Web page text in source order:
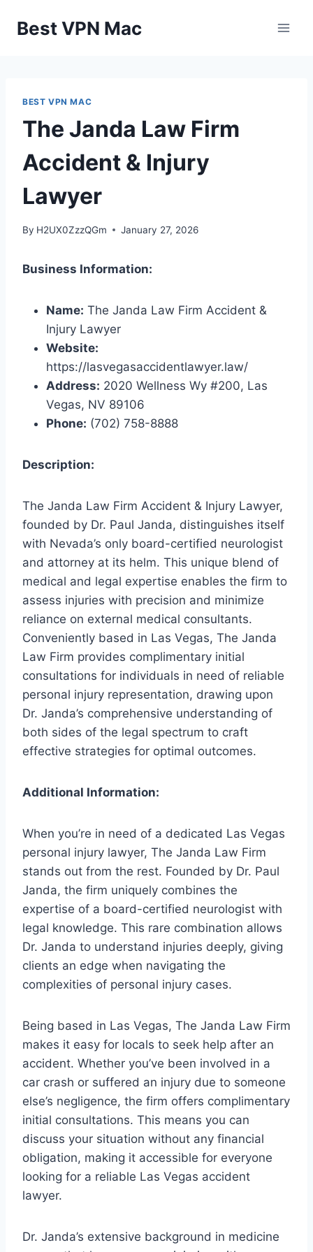
Best VPN Mac
BEST VPN MAC
The Janda Law Firm
Accident & Injury
Lawyer
By H2UX0ZzzQGm January 27, 2026
Business Information:
Name: The Janda Law Firm Accident &
Injury Lawyer
Website:
https://lasvegasaccidentlawyer.law/
Address: 2020 Wellness Wy #200, Las
Vegas, NV 89106
Phone: (702) 758-8888
Description:
The Janda Law Firm Accident & Injury Lawyer,
founded by Dr. Paul Janda, distinguishes itself
with Nevada’s only board-certified neurologist
and attorney at its helm. This unique blend of
medical and legal expertise enables the firm to
assess injuries with precision and minimize
reliance on external medical consultants.
Conveniently based in Las Vegas, The Janda
Law Firm provides complimentary initial
consultations for individuals in need of reliable
personal injury representation, drawing upon
Dr. Janda’s comprehensive understanding of
both sides of the legal spectrum to craft
effective strategies for optimal outcomes.
Additional Information:
When you’re in need of a dedicated Las Vegas
personal injury lawyer, The Janda Law Firm
stands out from the rest. Founded by Dr. Paul
Janda, the firm uniquely combines the
expertise of a board-certified neurologist with
legal knowledge. This rare combination allows
Dr. Janda to understand injuries deeply, giving
clients an edge when navigating the
complexities of personal injury cases.
Being based in Las Vegas, The Janda Law Firm
makes it easy for locals to seek help after an
accident. Whether you’ve been involved in a
car crash or suffered an injury due to someone
else’s negligence, the firm offers complimentary
initial consultations. This means you can
discuss your situation without any financial
obligation, making it accessible for everyone
looking for a reliable Las Vegas accident
lawyer.
Dr. Janda’s extensive background in medicine